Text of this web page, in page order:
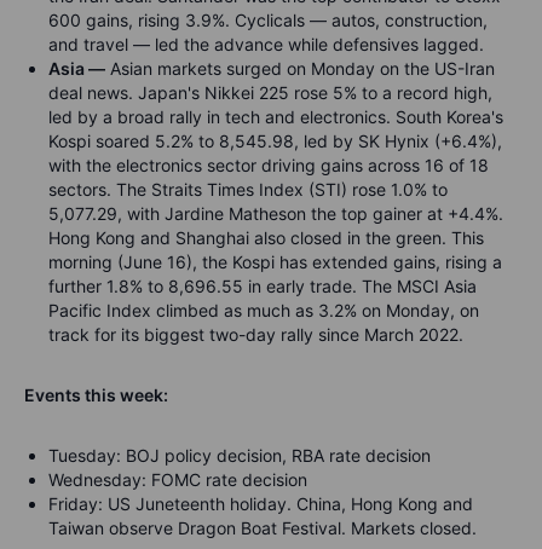
600 gains, rising 3.9%. Cyclicals — autos, construction,
and travel — led the advance while defensives lagged.
Asia — Asian markets surged on Monday on the US-Iran
deal news. Japan's Nikkei 225 rose 5% to a record high,
led by a broad rally in tech and electronics. South Korea's
Kospi soared 5.2% to 8,545.98, led by SK Hynix (+6.4%),
with the electronics sector driving gains across 16 of 18
sectors. The Straits Times Index (STI) rose 1.0% to
5,077.29, with Jardine Matheson the top gainer at +4.4%.
Hong Kong and Shanghai also closed in the green. This
morning (June 16), the Kospi has extended gains, rising a
further 1.8% to 8,696.55 in early trade. The MSCI Asia
Pacific Index climbed as much as 3.2% on Monday, on
track for its biggest two-day rally since March 2022.
Events this week:
Tuesday: BOJ policy decision, RBA rate decision
Wednesday: FOMC rate decision
Friday: US Juneteenth holiday. China, Hong Kong and
Taiwan observe Dragon Boat Festival. Markets closed.